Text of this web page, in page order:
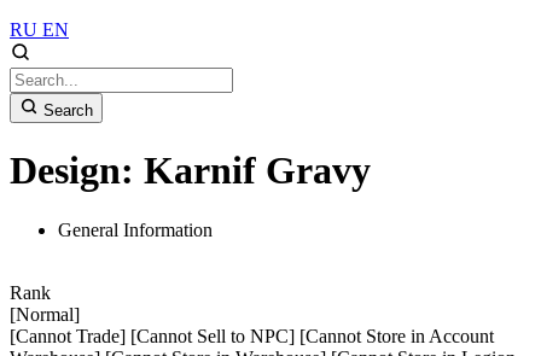
RU EN
Search
Design: Karnif Gravy
General Information
Rank
[Normal]
[Cannot Trade] [Cannot Sell to NPC] [Cannot Store in Account